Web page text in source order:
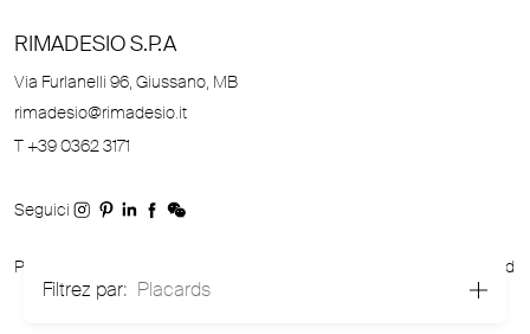
Filtrez par: Placards
RIMADESIO S.P.A
Via Furlanelli 96, Giussano, MB
rimadesio@rimadesio.it
T +39 0362 3171
Seguici
P.IVA 00685930968 Copyright © 2026 Rimadesio. All rights reserved
Area Legale